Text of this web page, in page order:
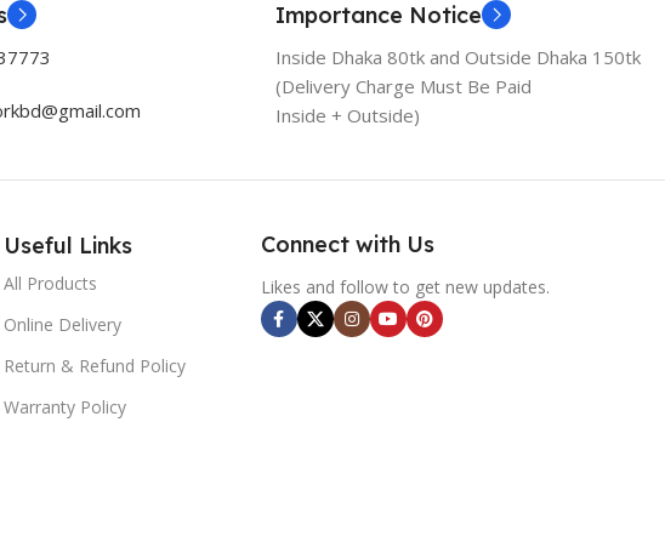
Importance Notice
Inside Dhaka 80tk and Outside Dhaka 150tk
(Delivery Charge Must Be Paid
Inside + Outside)
Useful Links
All Products
Online Delivery
Return & Refund Policy
Warranty Policy
Connect with Us
Likes and follow to get new updates.